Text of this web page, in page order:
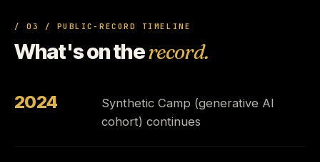
/ 03 / PUBLIC-RECORD TIMELINE
What's on therecord.
2024
Synthetic Camp (generative AI
cohort) continues